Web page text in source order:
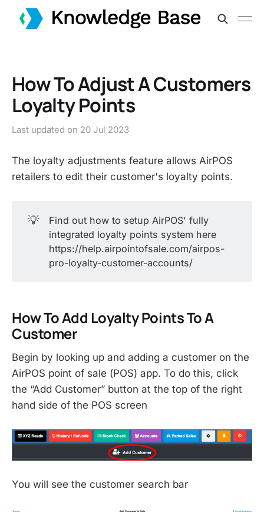
How To Adjust A Customers
Loyalty Points
Last updated on 20 Jul 2023
The loyalty adjustments feature allows AirPOS
retailers to edit their customer's loyalty points.
💡
Find out how to setup AirPOS' fully
integrated loyalty points system here
https://help.airpointofsale.com/airpos-
pro-loyalty-customer-accounts/
How To Add Loyalty Points To A
Customer
Begin by looking up and adding a customer on the
AirPOS point of sale (POS) app. To do this, click
the “Add Customer” button at the top of the right
hand side of the POS screen
You will see the customer search bar